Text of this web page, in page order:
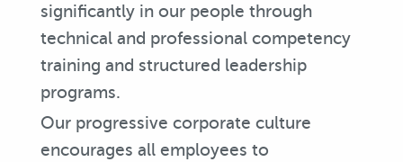
significantly in our people through
technical and professional competency
training and structured leadership
programs.
Our progressive corporate culture
encourages all employees to